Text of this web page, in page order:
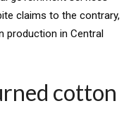
claims to the contrary,
production in Central
cotton